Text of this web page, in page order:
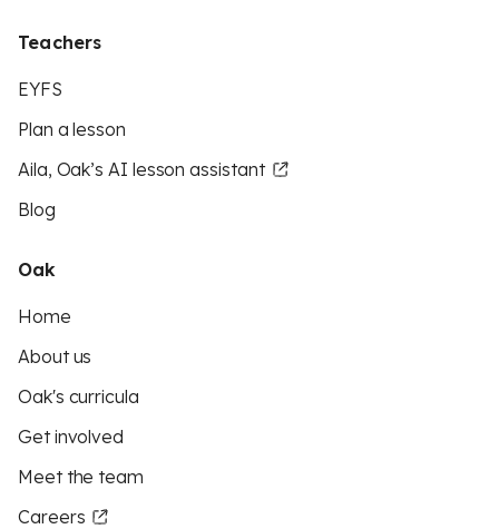
Teachers
EYFS
Plan a lesson
Aila, Oak’s AI lesson assistant
Blog
Oak
Home
About us
Oak's curricula
Get involved
Meet the team
Careers